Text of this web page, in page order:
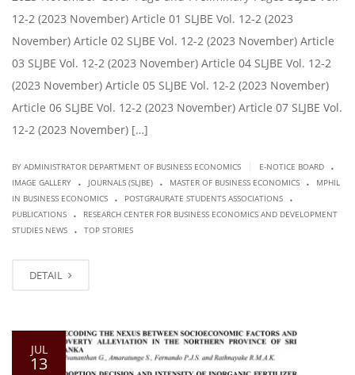
12-2 (2023 November) Article 01 SLJBE Vol. 12-2 (2023
November) Article 02 SLJBE Vol. 12-2 (2023 November) Article
03 SLJBE Vol. 12-2 (2023 November) Article 04 SLJBE Vol. 12-2
(2023 November) Article 05 SLJBE Vol. 12-2 (2023 November)
Article 06 SLJBE Vol. 12-2 (2023 November) Article 07 SLJBE Vol.
12-2 (2023 November) […]
BY ADMINISTRATOR DEPARTMENT OF BUSINESS ECONOMICS E-NOTICE BOARD .
IMAGE GALLERY . JOURNALS (SLJBE) . MASTER OF BUSINESS ECONOMICS .
MPHIL
IN BUSINESS ECONOMICS
. POSTGRAURATE STUDENTS ASSOCIATIONS .
PUBLICATIONS .
RESEARCH CENTER FOR BUSINESS ECONOMICS AND DEVELOPMENT
STUDIES NEWS
. TOP STORIES
DETAIL
JUL
13